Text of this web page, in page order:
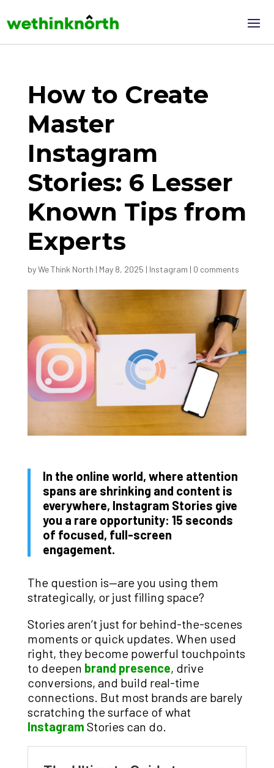
How to Create
Master
Instagram
Stories: 6 Lesser
Known Tips from
Experts
byWe Think North | May 8, 2025 | Instagram | 0 comments
In the online world, where attention
spans are shrinking and content is
everywhere, Instagram Stories give
you a rare opportunity: 15 seconds
of focused, full-screen
engagement.
The question is—are you using them
strategically, or just filling space?
Stories aren’t just for behind-the-scenes
moments or quick updates. When used
right, they become powerful touchpoints
to deepen brand presence, drive
conversions, and build real-time
connections. But most brands are barely
scratching the surface of what
Instagram Stories can do.